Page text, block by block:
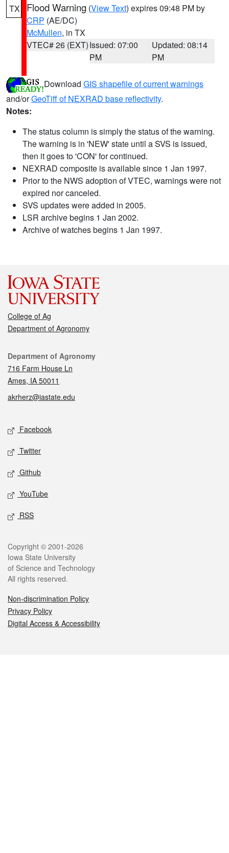
TX Flood Warning (View Text) expires 09:48 PM by
CRP (AE/DC)
McMullen, in TX
VTEC# 26 (EXT)Issued: 07:00
PM
Updated: 08:14
PM
Download GIS shapefile of current warnings
and/orGeoTiff of NEXRAD base reflectivity.
Notes:
The status column is simply the status of the warning.
The warning is in 'NEW' state until a SVS is issued,
then it goes to 'CON' for continued.
NEXRAD composite is available since 1 Jan 1997.
Prior to the NWS adoption of VTEC, warnings were not
expired nor canceled.
SVS updates were added in 2005.
LSR archive begins 1 Jan 2002.
Archive of watches begins 1 Jan 1997.
College of Ag
Department of Agronomy
Contact
Department of Agronomy
716 Farm House Ln
Ames, IA 50011
akrherz@iastate.edu
Social media
Facebook
Twitter
Github
YouTube
RSS
Legal
Copyright © 2001-2026
Iowa State University
of Science and Technology
All rights reserved.
Non-discrimination Policy
Privacy Policy
Digital Access & Accessibility